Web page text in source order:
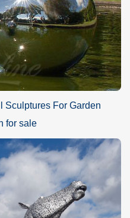
Sculptures For Garden
for sale